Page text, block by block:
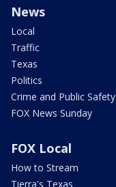
News
Local
Traffic
Texas
Politics
Crime and Public Safety
FOX News Sunday
FOX Local
How to Stream
Tierra's Texas